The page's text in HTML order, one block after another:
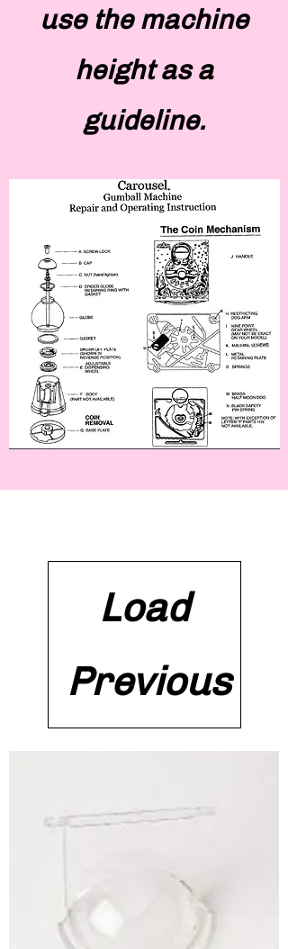
use the machine
height as a
guideline.
Load
Previous